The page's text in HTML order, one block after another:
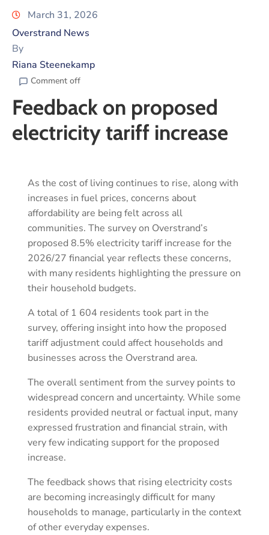
March 31, 2026
Overstrand News
By
Riana Steenekamp
Comment off
Feedback on proposed
electricity tariff increase
As the cost of living continues to rise, along with
increases in fuel prices, concerns about
affordability are being felt across all
communities. The survey on Overstrand’s
proposed 8.5% electricity tariff increase for the
2026/27 financial year reflects these concerns,
with many residents highlighting the pressure on
their household budgets.
A total of 1 604 residents took part in the
survey, offering insight into how the proposed
tariff adjustment could affect households and
businesses across the Overstrand area.
The overall sentiment from the survey points to
widespread concern and uncertainty. While some
residents provided neutral or factual input, many
expressed frustration and financial strain, with
very few indicating support for the proposed
increase.
The feedback shows that rising electricity costs
are becoming increasingly difficult for many
households to manage, particularly in the context
of other everyday expenses.